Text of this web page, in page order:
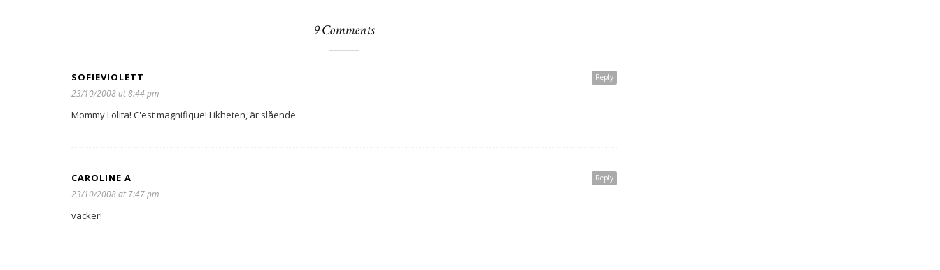
9 Comments
Reply
SOFIEVIOLETT
23/10/2008 at 8:44 pm
Mommy Lolita! C'est magnifique! Likheten, är slående.
Reply
CAROLINE A
23/10/2008 at 7:47 pm
vacker!